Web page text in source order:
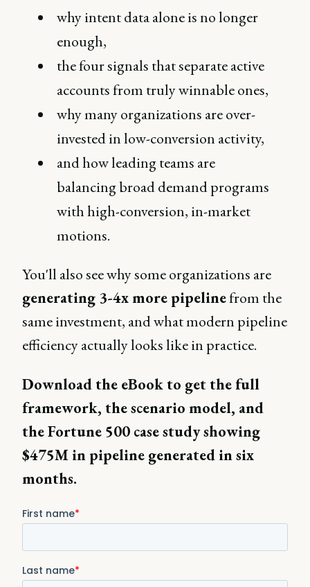
why intent data alone is no longer
enough,
the four signals that separate active
accounts from truly winnable ones,
why many organizations are over-
invested in low-conversion activity,
and how leading teams are
balancing broad demand programs
with high-conversion, in-market
motions.
You'll also see why some organizations are
generating 3-4x more pipelinefrom the
same investment, and what modern pipeline
efficiency actually looks like in practice.
Download the eBook to get the full
framework, the scenario model, and
the Fortune 500 case study showing
$475M in pipeline generated in six
months.